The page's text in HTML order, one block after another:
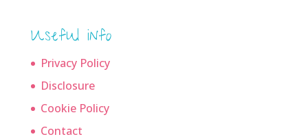
Useful info
Privacy Policy
Disclosure
Cookie Policy
Contact